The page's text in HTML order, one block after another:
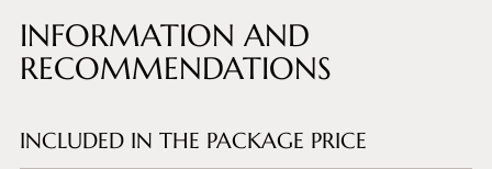
INCLUDED IN THE PACKAGE PRICE
INFORMATION AND
RECOMMENDATIONS